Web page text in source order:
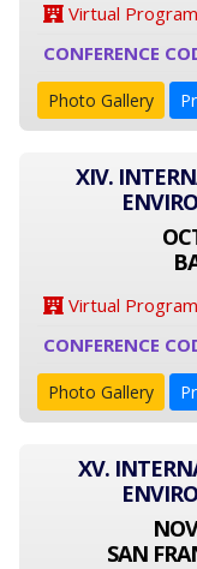
Virtual
CONFERENCE
Photo Gallery
XIV.
Virtual
CONFERENCE
Photo Gallery
XV.
SAN